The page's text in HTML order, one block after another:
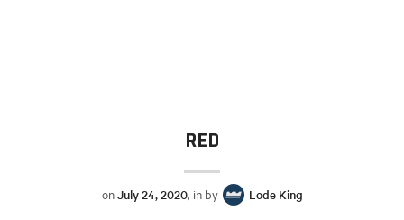
RED
onJuly 24, 2020, in by Lode King